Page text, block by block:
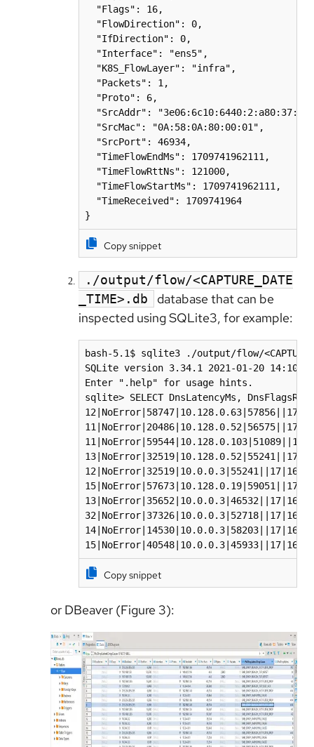
  "Flags": 16,
  "FlowDirection": 0,
  "IfDirection": 0,
  "Interface": "ens5",
  "K8S_FlowLayer": "infra",
  "Packets": 1,
  "Proto": 6,
"SrcAddr":
  "SrcMac": "0A:58:0A:80:00:01",
  "SrcPort": 46934,
  "TimeFlowEndMs": 1709741962111,
  "TimeFlowRttNs": 121000,
  "TimeFlowStartMs": 1709741962111,
  "TimeReceived": 1709741964
}
Copy snippet
./output/flow/<CAPTURE_DATE
_TIME>.db
database that can be
inspected using SQLite3, for example:
bash-5.1$ sqlite3 ./output/flow/
SQLite version 3.34.1 2021-01-20 14:10:07
Enter ".help" for usage hints.
sqlite> SELECT DnsLatencyMs,
Copy snippet
or DBeaver (Figure 3):